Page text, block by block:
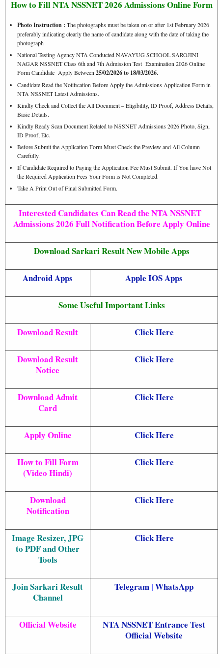
How to Fill NTA NSSNET 2026 Admissions Online Form
Photo Instruction : The photographs must be taken on or after 1st February 2026
preferably indicating clearly the name of candidate along with the date of taking the
photograph
National Testing Agency NTA Conducted NAVAYUG SCHOOL SAROJINI
NAGAR NSSNET Class 6th and 7th Admission Test Examination 2026 Online
Form Candidate Apply Between 25/02/2026 to 18/03/2026.
Candidate Read the Notification Before Apply the Admissions Application Form in
NTA NSSNET Latest Admissions.
Kindly Check and Collect the All Document – Eligibility, ID Proof, Address Details,
Basic Details.
Kindly Ready Scan Document Related to NSSNET Admissions 2026 Photo, Sign,
ID Proof, Etc.
Before Submit the Application Form Must Check the Preview and All Column
Carefully.
If Candidate Required to Paying the Application Fee Must Submit. If You have Not
the Required Application Fees Your Form is Not Completed.
Take A Print Out of Final Submitted Form.
Interested Candidates Can Read the NTA NSSNET
Admissions 2026 Full Notification Before Apply Online
Download Sarkari Result New Mobile Apps
Android Apps Apple IOS Apps
Some Useful Important Links
Download Result Click Here
Download Result
Notice
Click Here
Download Admit
Card
Click Here
Apply Online Click Here
How to Fill Form
(Video Hindi)
Click Here
Download
Notification
Click Here
Image Resizer, JPG
to PDF and Other
Tools
Click Here
Join Sarkari Result
Channel
Telegram | WhatsApp
Official Website
NTA NSSNET Entrance Test
Official Website